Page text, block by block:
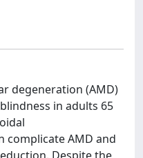
degeneration (AMD)
in adults 65
complicate AMD and